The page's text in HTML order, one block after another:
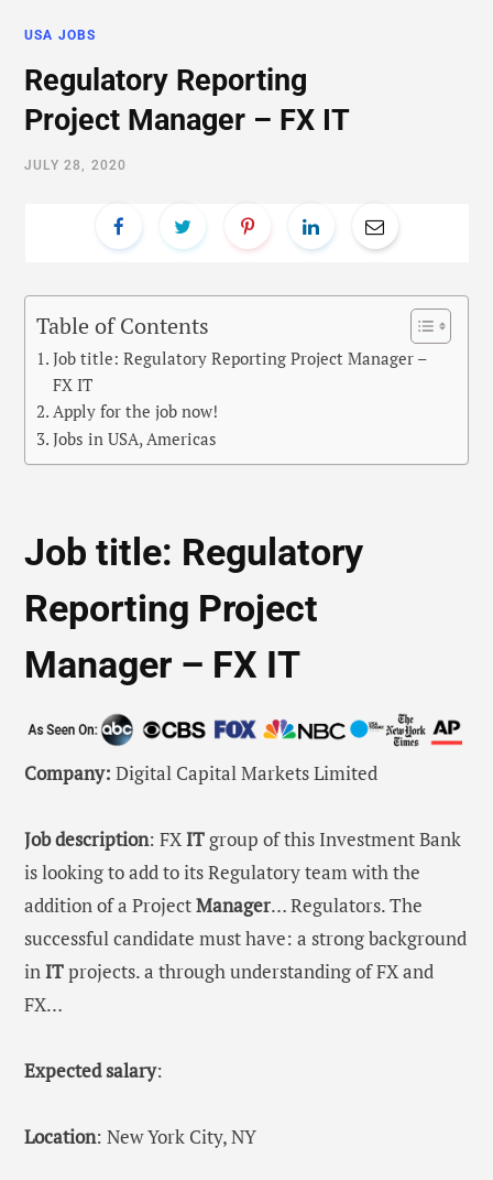
USA JOBS
Regulatory Reporting
Project Manager – FX IT
JULY 28, 2020
Table of Contents
Job title: Regulatory Reporting Project Manager –
FX IT
Apply for the job now!
Jobs in USA, Americas
Job title: Regulatory
Reporting Project
Manager – FX IT
Company: Digital Capital Markets Limited
Job description: FXIT group of this Investment Bank
is looking to add to its Regulatory team with the
addition of a ProjectManager… Regulators. The
successful candidate must have: a strong background
inITprojects. a through understanding of FX and
FX…
Expected salary:
Location: New York City, NY